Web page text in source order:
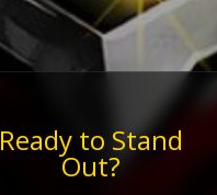
Ready to Stand
Out?